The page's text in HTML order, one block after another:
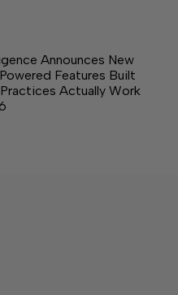
Announces New
Features Built
Actually Work